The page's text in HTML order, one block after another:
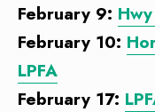
February 9:
February 10:
LPFA
February 17: